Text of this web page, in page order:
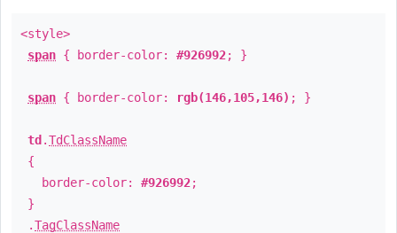
<style>
span { border-color: #926992; }
span { border-color: rgb(146,105,146) ; }
td .TdClassName
{
border-color: #926992;
}
.TagClassName